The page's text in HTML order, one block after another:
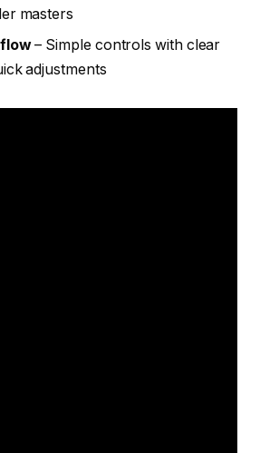
masters
– Simple controls with clear
adjustments